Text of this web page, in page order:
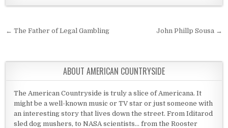
Post navigation
← The Father of Legal Gambling John Phillp Sousa →
ABOUT AMERICAN COUNTRYSIDE
The American Countryside is truly a slice of Americana. It
might be a well-known music or TV star or just someone with
an interesting story that lives down the street. From Iditarod
sled dog mushers, to NASA scientists... from the Rooster